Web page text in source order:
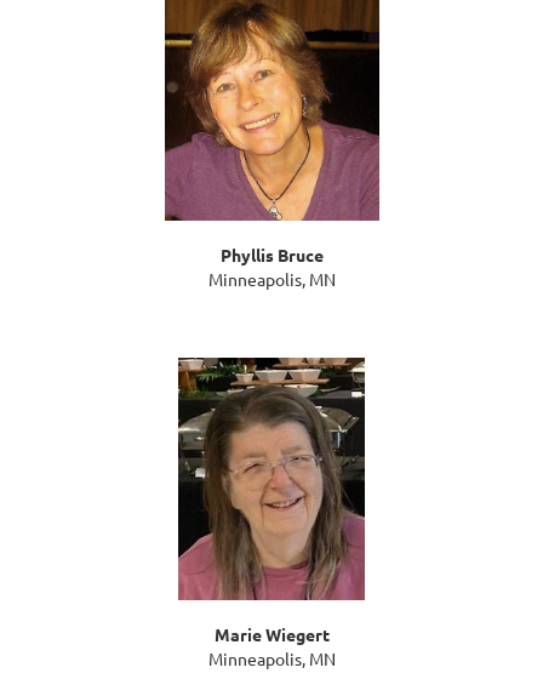
Phyllis Bruce
Minneapolis, MN
Marie Wiegert
Minneapolis, MN